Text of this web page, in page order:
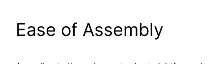
Ease of Assembly